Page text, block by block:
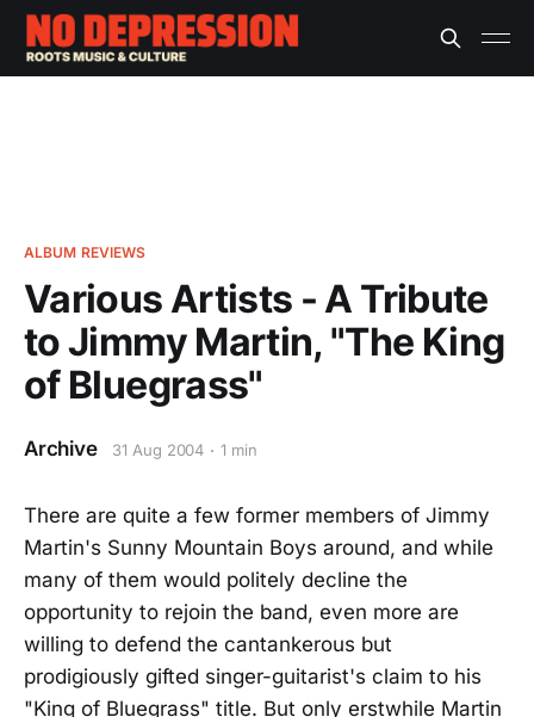
ALBUM REVIEWS
Various Artists - A Tribute
to Jimmy Martin, "The King
of Bluegrass"
Archive 31 Aug 2004 1 min
There are quite a few former members of Jimmy
Martin's Sunny Mountain Boys around, and while
many of them would politely decline the
opportunity to rejoin the band, even more are
willing to defend the cantankerous but
prodigiously gifted singer-guitarist's claim to his
"King of Bluegrass" title. But only erstwhile Martin